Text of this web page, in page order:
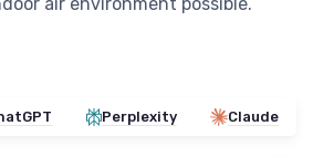
air environment possible.
Perplexity Claude